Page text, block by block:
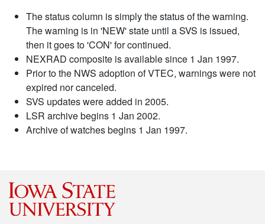
The status column is simply the status of the warning.
The warning is in 'NEW' state until a SVS is issued,
then it goes to 'CON' for continued.
NEXRAD composite is available since 1 Jan 1997.
Prior to the NWS adoption of VTEC, warnings were not
expired nor canceled.
SVS updates were added in 2005.
LSR archive begins 1 Jan 2002.
Archive of watches begins 1 Jan 1997.